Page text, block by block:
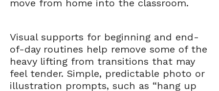
move from home into the classroom.
Visual supports for beginning and end-
of-day routines help remove some of the
heavy lifting from transitions that may
feel tender. Simple, predictable photo or
illustration prompts, such as “hang up